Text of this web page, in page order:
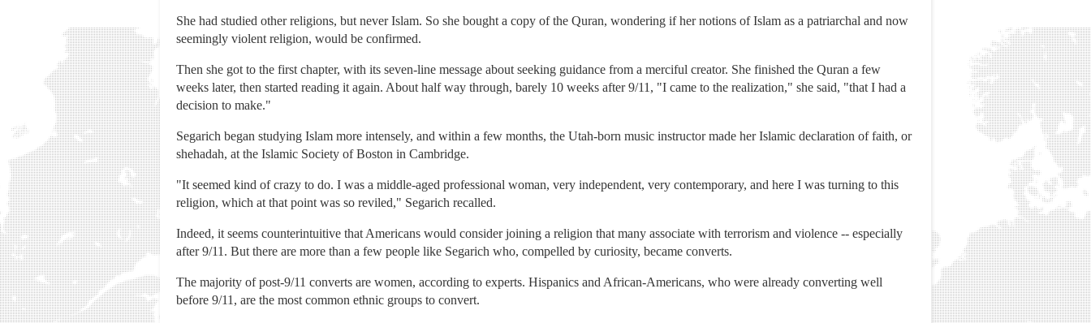
She had studied other religions, but never Islam. So she bought a copy of the Quran, wondering if her notions of Islam as a patriarchal and now
seemingly violent religion, would be confirmed.
Then she got to the first chapter, with its seven-line message about seeking guidance from a merciful creator. She finished the Quran a few
weeks later, then started reading it again. About half way through, barely 10 weeks after 9/11, "I came to the realization," she said, "that I had a
decision to make."
Segarich began studying Islam more intensely, and within a few months, the Utah-born music instructor made her Islamic declaration of faith, or
shehadah, at the Islamic Society of Boston in Cambridge.
"It seemed kind of crazy to do. I was a middle-aged professional woman, very independent, very contemporary, and here I was turning to this
religion, which at that point was so reviled," Segarich recalled.
Indeed, it seems counterintuitive that Americans would consider joining a religion that many associate with terrorism and violence -- especially
after 9/11. But there are more than a few people like Segarich who, compelled by curiosity, became converts.
The majority of post-9/11 converts are women, according to experts. Hispanics and African-Americans, who were already converting well
before 9/11, are the most common ethnic groups to convert.